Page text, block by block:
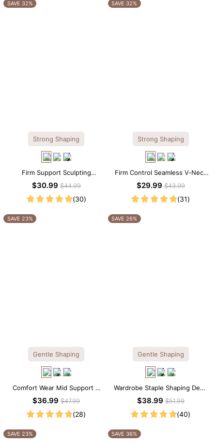
SAVE 32%
Strong Shaping
Firm Support Sculpting
Seamless V-neck Thong
$30.99$44.99
(30)
SAVE 32%
Strong Shaping
Firm Control Seamless V-Neck
Mid Thigh Shapewear Bodysuit
$29.99$43.99
(31)
SAVE 23%
Gentle Shaping
Comfort Wear Mid Support V
Neck Lace Shapewear Bodysuit
$36.99$47.99
(28)
SAVE 26%
Gentle Shaping
Wardrobe Staple Shaping Deep
V-Neck Lace Thong Bodysuit
$38.99$51.99
(40)
SAVE 23% SAVE 36%